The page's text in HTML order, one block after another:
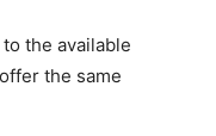
the available
the same